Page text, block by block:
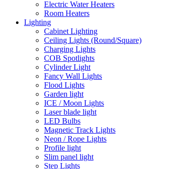
Electric Water Heaters
Room Heaters
Lighting
Cabinet Lighting
Ceiling Lights (Round/Square)
Charging Lights
COB Spotlights
Cylinder Light
Fancy Wall Lights
Flood Lights
Garden light
ICE / Moon Lights
Laser blade light
LED Bulbs
Magnetic Track Lights
Neon / Rope Lights
Profile light
Slim panel light
Step Lights